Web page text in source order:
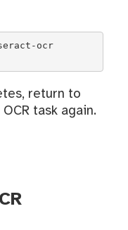
ocr
return to
task again.